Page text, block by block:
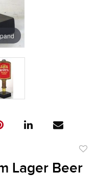
Lager Beer